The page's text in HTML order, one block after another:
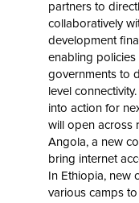
partners to
collaboratively
development
enabling
governments to
level
into action for
will open across
Angola, a new
bring internet
In Ethiopia, new
various camps